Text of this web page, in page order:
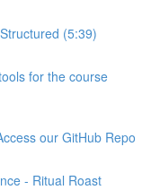
(5:39)
for the course
our GitHub Repo
- Ritual Roast